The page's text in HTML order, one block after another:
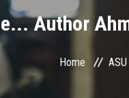
Author
Home